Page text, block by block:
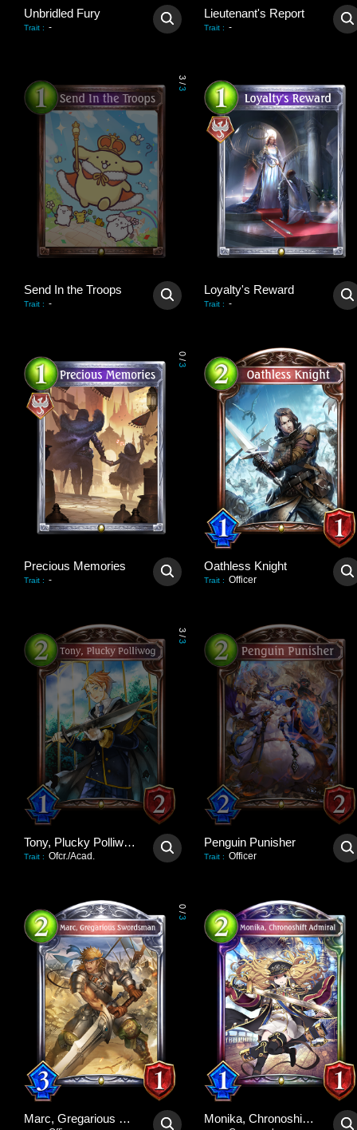
Unbridled Fury
Trait : -
Lieutenant's Report
Trait : -
3
/
3
Send In the Troops
Trait : -
Loyalty's Reward
Trait : -
0
/
3
Precious Memories
Trait : -
Oathless Knight
Trait : Officer
3
/
3
Tony, Plucky Polliwog
Trait : Ofcr./Acad.
Penguin Punisher
Trait : Officer
0
/
3
Marc, Gregarious Swordsman Monika, Chronoshift Admiral